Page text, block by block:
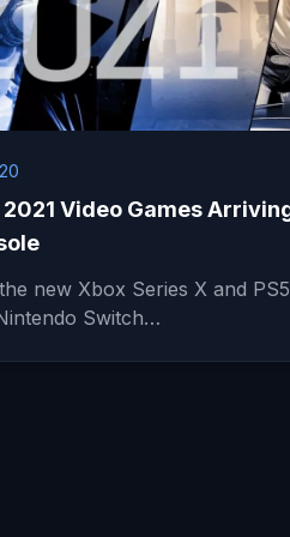
Video Games
new Xbox Series X and
Switch…